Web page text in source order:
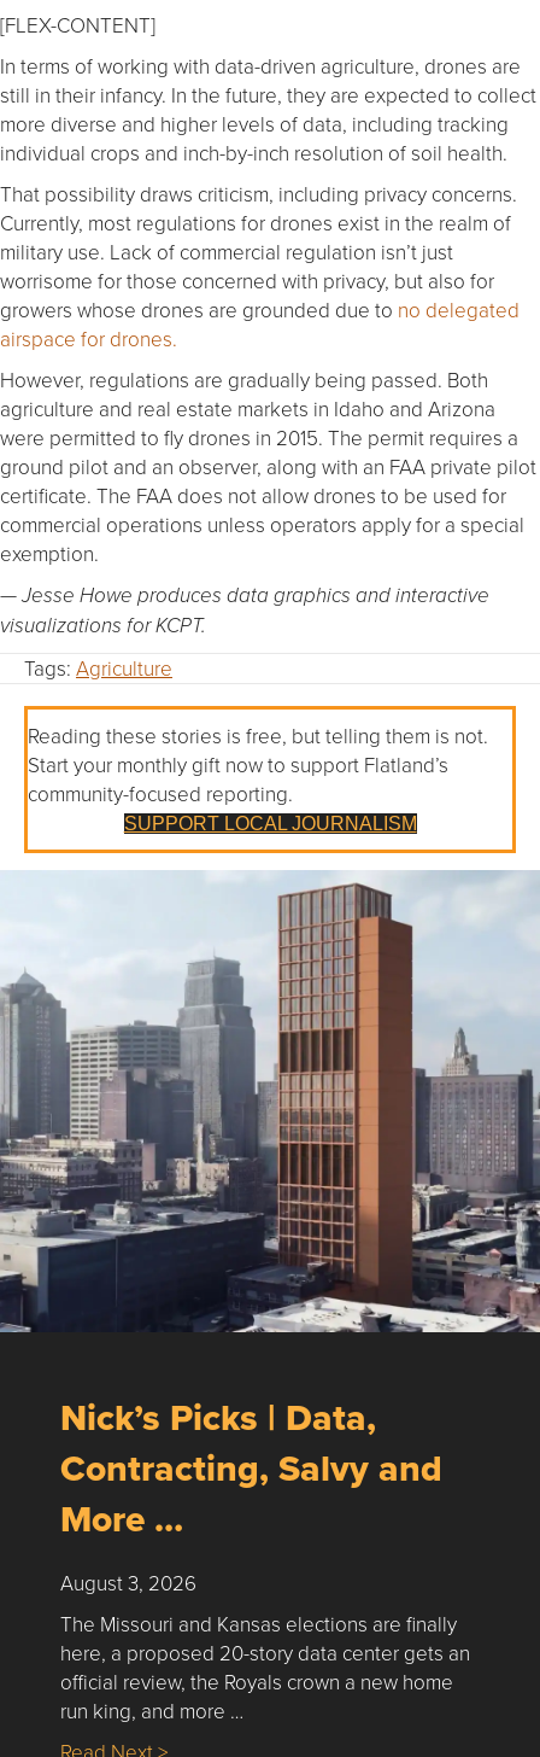
[FLEX-CONTENT]
In terms of working with data-driven agriculture, drones are
still in their infancy. In the future, they are expected to collect
more diverse and higher levels of data, including tracking
individual crops and inch-by-inch resolution of soil health.
That possibility draws criticism, including privacy concerns.
Currently, most regulations for drones exist in the realm of
military use. Lack of commercial regulation isn’t just
worrisome for those concerned with privacy, but also for
growers whose drones are grounded due to no delegated
airspace for drones.
However, regulations are gradually being passed. Both
agriculture and real estate markets in Idaho and Arizona
were permitted to fly drones in 2015. The permit requires a
ground pilot and an observer, along with an FAA private pilot
certificate. The FAA does not allow drones to be used for
commercial operations unless operators apply for a special
exemption.
— Jesse Howe produces data graphics and interactive
visualizations for KCPT.
Tags: Agriculture
Reading these stories is free, but telling them is not.
Start your monthly gift now to support Flatland’s
community-focused reporting.
SUPPORT LOCAL JOURNALISM
Nick’s Picks | Data,
Contracting, Salvy and
More …
August 3, 2026
The Missouri and Kansas elections are finally
here, a proposed 20-story data center gets an
official review, the Royals crown a new home
run king, and more …
Read Next >about Nick’s Picks | Data, Contracting,